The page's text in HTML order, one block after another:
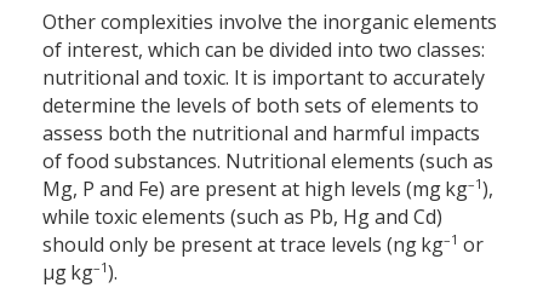
Other complexities involve the inorganic elements
of interest, which can be divided into two classes:
nutritional and toxic. It is important to accurately
determine the levels of both sets of elements to
assess both the nutritional and harmful impacts
of food substances. Nutritional elements (such as
Mg, P and Fe) are present at high levels (mg kg–1),
while toxic elements (such as Pb, Hg and Cd)
should only be present at trace levels (ng kg–1 or
µg kg–1).